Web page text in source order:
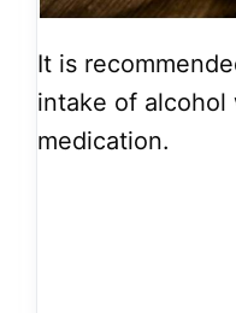
It is
intake of alcohol
medication.